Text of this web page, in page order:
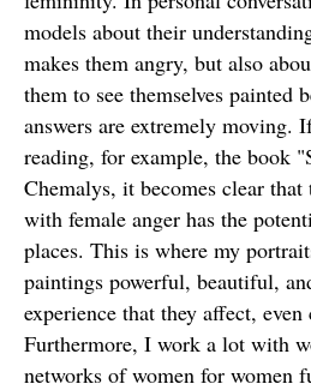
models about their
makes them angry, but also
them to see themselves painted
answers are extremely moving.
reading, for example, the book
Chemalys, it becomes clear
with female anger has the
places. This is where my
paintings powerful, beautiful,
experience that they affect,
Furthermore, I work a lot with
networks of women for women